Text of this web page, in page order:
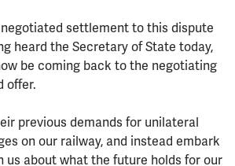
negotiated settlement to this dispute
heard the Secretary of State today,
be coming back to the negotiating
offer.
previous demands for unilateral
on our railway, and instead embark
us about what the future holds for our